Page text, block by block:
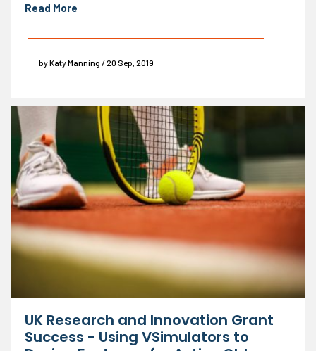
Read More
by Katy Manning / 20 Sep, 2019
UK Research and Innovation Grant
Success - Using VSimulators to